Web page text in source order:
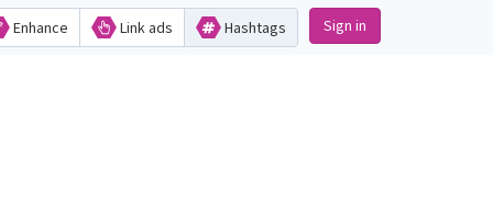
Enhance Link ads Hashtags Sign in